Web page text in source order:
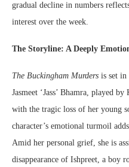
gradual decline in numbers
interest over the week.
The Storyline: A Deeply
The Buckingham Murders is set in
Jasmeet ‘Jass’ Bhamra, played
with the tragic loss of her young
character’s emotional turmoil
Amid her personal grief, she is
disappearance of Ishpreet, a boy